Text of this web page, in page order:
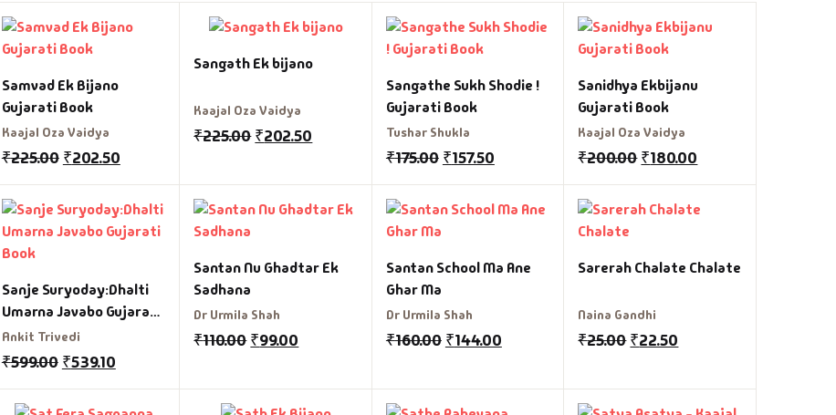
Bigraphy & Autobiography
Business & Management
Career Guide
CDs
Children Literature
Classic
Combo Offers
Cookery
Aacharyashri Vatsalyadeepsooriji
Aaradhana Bhatt
Aarati Patel
Aashish Mehta
Aashu Patel
Abhiji Rajput
Abhishek Agravat
Samvad Ek Bijano
Gujarati Book
Kaajal Oza Vaidya
₹225.00 ₹202.50
Sangath Ek bijano
Kaajal Oza Vaidya
₹225.00₹202.50
Sangathe Sukh Shodie !
Gujarati Book
Tushar Shukla
₹175.00 ₹157.50
Sanidhya Ekbijanu
Gujarati Book
Kaajal Oza Vaidya
₹200.00₹180.00
Sanje Suryoday:Dhalti
Umarna Javabo Gujarati
Book
Ankit Trivedi
₹599.00 ₹539.10
Santan Nu Ghadtar Ek
Sadhana
Dr Urmila Shah
₹110.00₹99.00
Santan School Ma Ane
Ghar Ma
Dr Urmila Shah
₹160.00 ₹144.00
Sarerah Chalate Chalate
Naina Gandhi
₹25.00₹22.50